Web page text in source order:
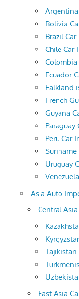
Bolivia
Brazil
Chile Car
Colombia
Ecuador
Falkland
French
Guyana
Paraguay
Peru Car
Suriname
Uruguay
Asia Auto
Central
Tajikistan
East Asia